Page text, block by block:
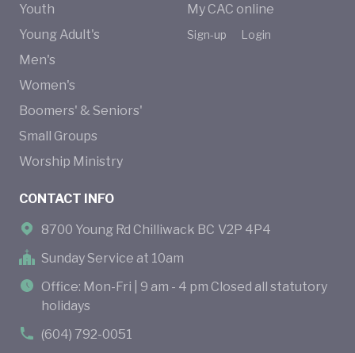
Youth
Young Adult's
Men's
Women's
Boomers' & Seniors'
Small Groups
Worship Ministry
My CAC online
Sign-up Login
CONTACT INFO
8700 Young Rd Chilliwack BC V2P 4P4
Sunday Service at 10am
Office: Mon-Fri | 9 am - 4 pm Closed all statutory
holidays
(604) 792-0051